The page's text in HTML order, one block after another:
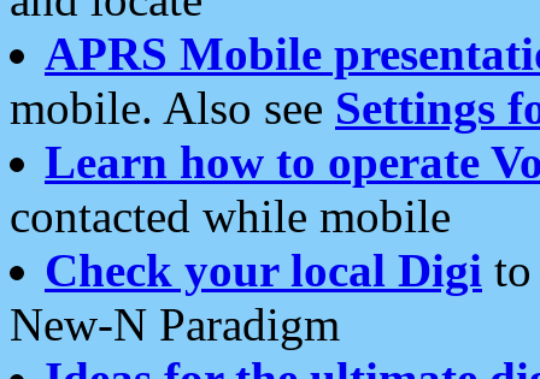
APRS Mobile
mobile. Also see Settings
Learn how to operate
contacted while mobile
Check your local Digi
New-N Paradigm